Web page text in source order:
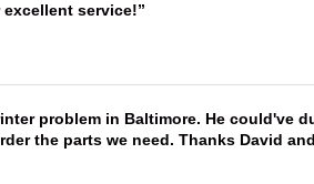
service!
problem in Baltimore. He could've
the parts we need. Thanks David